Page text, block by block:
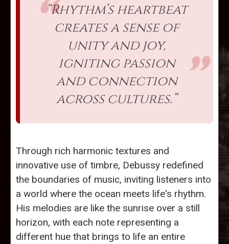
“Rhythm’s heartbeat
creates a sense of
unity and joy,
igniting passion
and connection
across cultures.”
Through rich harmonic textures and
innovative use of timbre, Debussy redefined
the boundaries of music, inviting listeners into
a world where the ocean meets life's rhythm.
His melodies are like the sunrise over a still
horizon, with each note representing a
different hue that brings to life an entire